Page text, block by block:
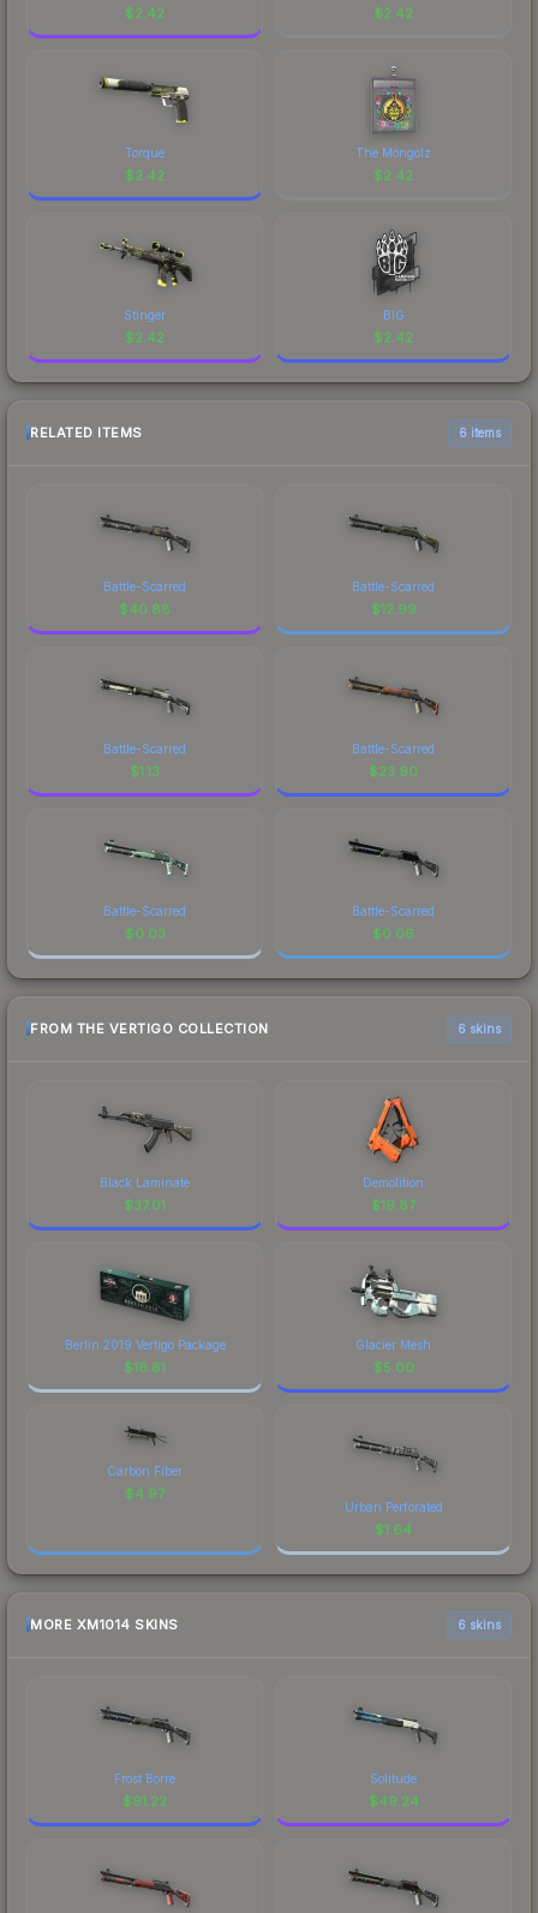
$2.42 $2.42
Torque
$2.42
The Mongolz
$2.42
Stinger
$2.42
BIG
$2.42
RELATED ITEMS 6 items
Battle-Scarred
$40.88
Battle-Scarred
$12.99
Battle-Scarred
$1.13
Battle-Scarred
$23.90
Battle-Scarred
$0.03
Battle-Scarred
$0.06
FROM THE VERTIGO COLLECTION 6 skins
Black Laminate
$37.01
Demolition
$19.87
Berlin 2019 Vertigo Package
$16.61
Glacier Mesh
$5.00
Carbon Fiber
$4.97
Urban Perforated
$1.64
MORE XM1014 SKINS 6 skins
Frost Borre
$91.22
Solitude
$49.24